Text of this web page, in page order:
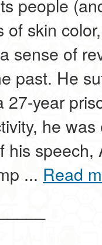
people
of skin
sense of
past. He
27-year
he
his
... Read